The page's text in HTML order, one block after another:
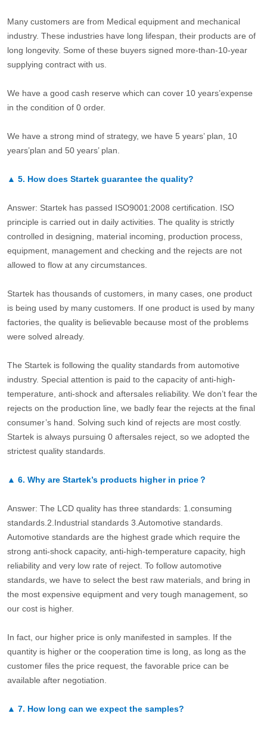
Many customers are from Medical equipment and mechanical
industry. These industries have long lifespan, their products are of
long longevity. Some of these buyers signed more-than-10-year
supplying contract with us.
We have a good cash reserve which can cover 10 years’expense
in the condition of 0 order.
We have a strong mind of strategy, we have 5 years’ plan, 10
years’plan and 50 years’ plan.
▲ 5. How does Startek guarantee the quality?
Answer: Startek has passed ISO9001:2008 certification. ISO
principle is carried out in daily activities. The quality is strictly
controlled in designing, material incoming, production process,
equipment, management and checking and the rejects are not
allowed to flow at any circumstances.
Startek has thousands of customers, in many cases, one product
is being used by many customers. If one product is used by many
factories, the quality is believable because most of the problems
were solved already.
The Startek is following the quality standards from automotive
industry. Special attention is paid to the capacity of anti-high-
temperature, anti-shock and aftersales reliability. We don’t fear the
rejects on the production line, we badly fear the rejects at the final
consumer’s hand. Solving such kind of rejects are most costly.
Startek is always pursuing 0 aftersales reject, so we adopted the
strictest quality standards.
▲ 6. Why are Startek’s products higher in price？
Answer: The LCD quality has three standards: 1.consuming
standards.2.Industrial standards 3.Automotive standards.
Automotive standards are the highest grade which require the
strong anti-shock capacity, anti-high-temperature capacity, high
reliability and very low rate of reject. To follow automotive
standards, we have to select the best raw materials, and bring in
the most expensive equipment and very tough management, so
our cost is higher.
In fact, our higher price is only manifested in samples. If the
quantity is higher or the cooperation time is long, as long as the
customer files the price request, the favorable price can be
available after negotiation.
▲ 7. How long can we expect the samples?